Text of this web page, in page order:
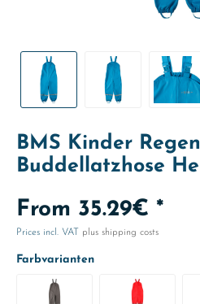
BMS Kinder
Buddellatzhose
From 35.29€ *
Prices incl. VAT plus shipping costs
Farbvarianten